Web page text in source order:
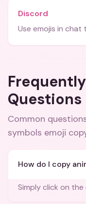
Discord
Use emojis in chat
Questions
Common
symbols emoji
How do I copy
Simply click on